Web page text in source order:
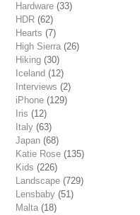
Hardware (33)
HDR (62)
Hearts (7)
High Sierra (26)
Hiking (30)
Iceland (12)
Interviews (2)
iPhone (129)
Iris (12)
Italy (63)
Japan (68)
Katie Rose (135)
Kids (226)
Landscape (729)
Lensbaby (51)
Malta (18)